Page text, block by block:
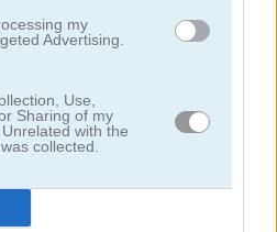
my
Advertising.
Use,
Sharing of my
with the
collected.
tripeaks halloween